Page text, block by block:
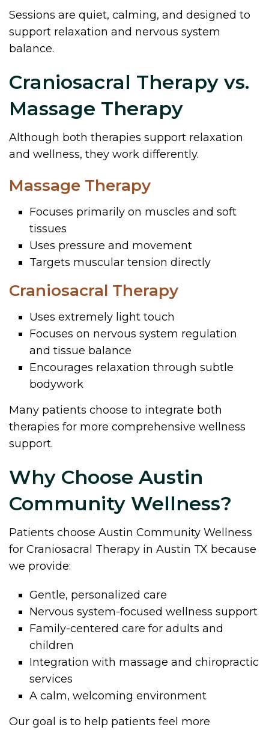
Sessions are quiet, calming, and designed to
support relaxation and nervous system
balance.
Craniosacral Therapy vs.
Massage Therapy
Although both therapies support relaxation
and wellness, they work differently.
Massage Therapy
Focuses primarily on muscles and soft
tissues
Uses pressure and movement
Targets muscular tension directly
Craniosacral Therapy
Uses extremely light touch
Focuses on nervous system regulation
and tissue balance
Encourages relaxation through subtle
bodywork
Many patients choose to integrate both
therapies for more comprehensive wellness
support.
Why Choose Austin
Community Wellness?
Patients choose Austin Community Wellness
for Craniosacral Therapy in Austin TX because
we provide:
Gentle, personalized care
Nervous system-focused wellness support
Family-centered care for adults and
children
Integration with massage and chiropractic
services
A calm, welcoming environment
Our goal is to help patients feel more